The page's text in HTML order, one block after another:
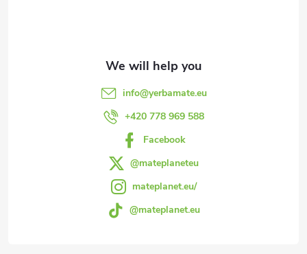
info@yerbamate.eu
+420 778 969 588
Facebook
@mateplaneteu
mateplanet.eu/
@mateplanet.eu